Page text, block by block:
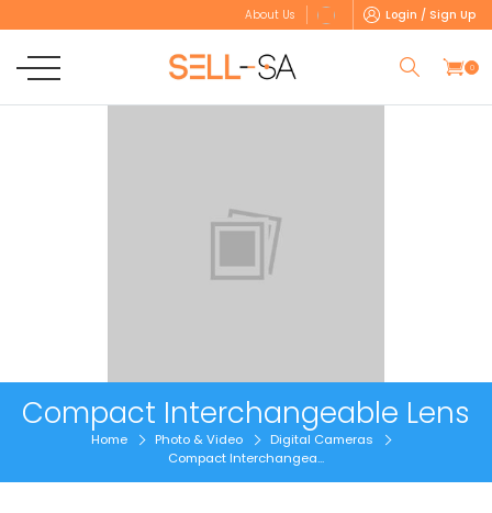
About Us Login / Sign Up
0
Compact Interchangeable Lens
Home Photo & Video
Digital Cameras
Compact Interchangea...